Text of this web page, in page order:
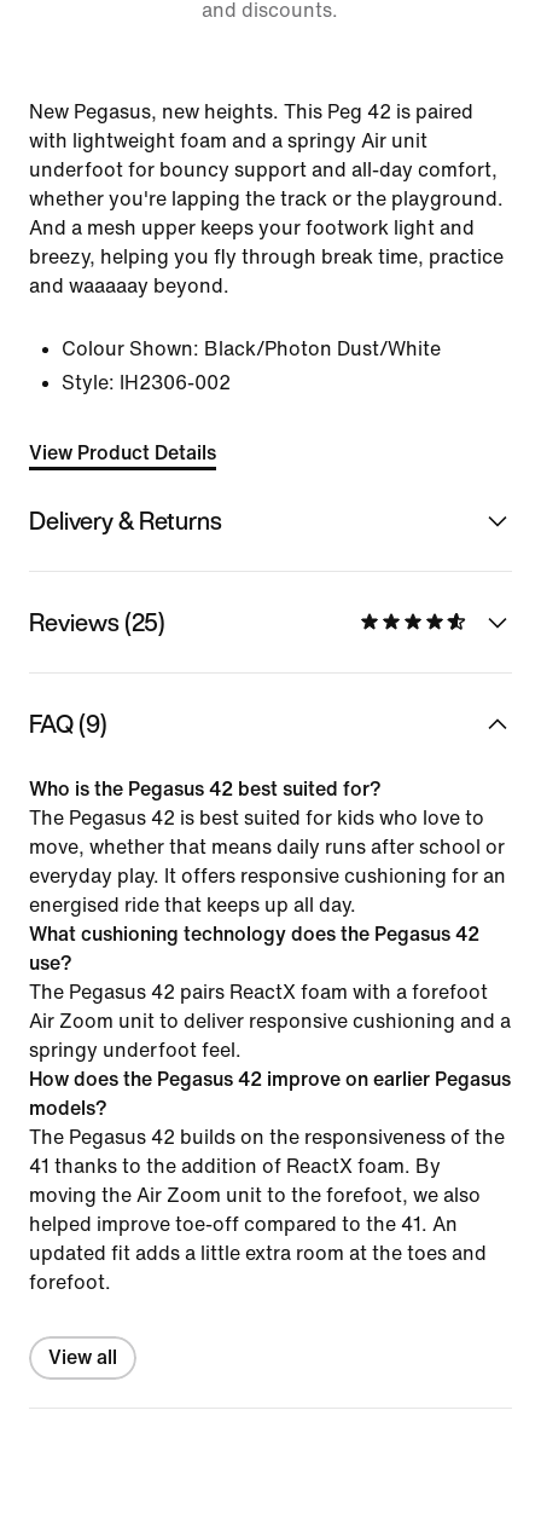
and discounts.
New Pegasus, new heights. This Peg 42 is paired
with lightweight foam and a springy Air unit
underfoot for bouncy support and all-day comfort,
whether you're lapping the track or the playground.
And a mesh upper keeps your footwork light and
breezy, helping you fly through break time, practice
and waaaaay beyond.
Colour Shown: Black/Photon Dust/White
Style:
IH2306-002
View Product Details
Delivery & Returns
Reviews (25)
FAQ (9)
Who is the Pegasus 42 best suited for?
The Pegasus 42 is best suited for kids who love to
move, whether that means daily runs after school or
everyday play. It offers responsive cushioning for an
energised ride that keeps up all day.
What cushioning technology does the Pegasus 42
use?
The Pegasus 42 pairs ReactX foam with a forefoot
Air Zoom unit to deliver responsive cushioning and a
springy underfoot feel.
How does the Pegasus 42 improve on earlier Pegasus
models?
The Pegasus 42 builds on the responsiveness of the
41 thanks to the addition of ReactX foam. By
moving the Air Zoom unit to the forefoot, we also
helped improve toe-off compared to the 41. An
updated fit adds a little extra room at the toes and
forefoot.
View all